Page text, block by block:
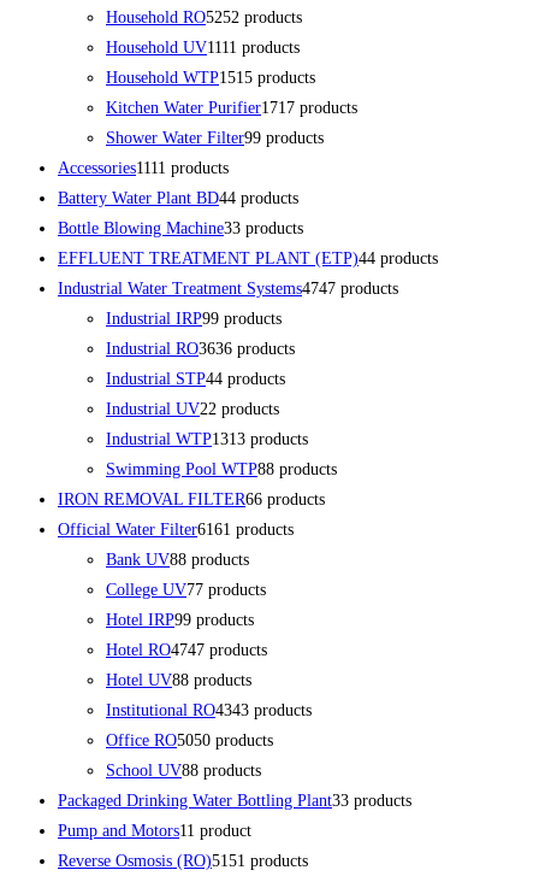
Household RO5252 products
Household UV1111 products
Household WTP1515 products
Kitchen Water Purifier1717 products
Shower Water Filter99 products
Accessories1111 products
Battery Water Plant BD44 products
Bottle Blowing Machine33 products
EFFLUENT TREATMENT PLANT (ETP)44 products
Industrial Water Treatment Systems4747 products
Industrial IRP99 products
Industrial RO3636 products
Industrial STP44 products
Industrial UV22 products
Industrial WTP1313 products
Swimming Pool WTP88 products
IRON REMOVAL FILTER66 products
Official Water Filter6161 products
Bank UV88 products
College UV77 products
Hotel IRP99 products
Hotel RO4747 products
Hotel UV88 products
Institutional RO4343 products
Office RO5050 products
School UV88 products
Packaged Drinking Water Bottling Plant33 products
Pump and Motors11 product
Reverse Osmosis (RO)5151 products